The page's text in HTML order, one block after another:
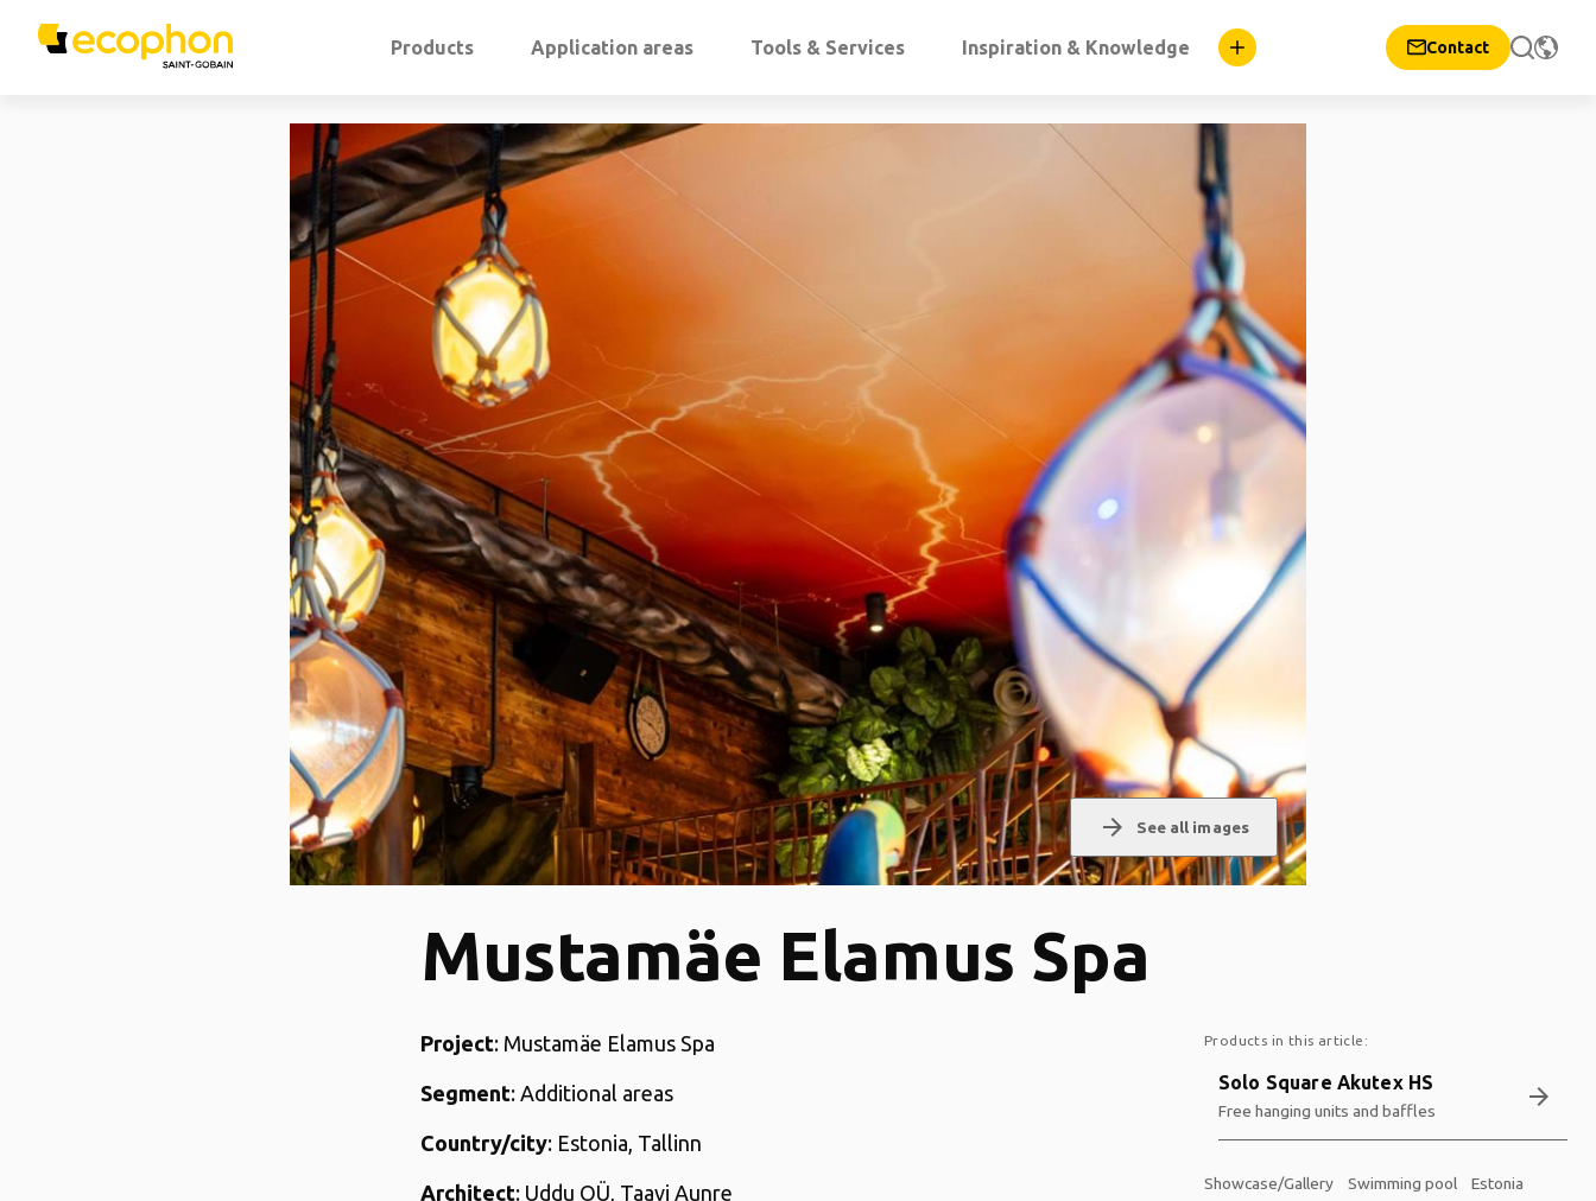
Products Application areas Tools & Services Inspiration & Knowledge Contact
arrow_forward See all images
Mustamäe Elamus Spa
Project: Mustamäe Elamus Spa
Segment: Additional areas
Country/city: Estonia, Tallinn
Architect: Uddu OÜ, Taavi Aunre
Products in this article:
Solo Square Akutex HS
Free hanging units and baffles arrow_forward
Showcase/Gallery Swimming pool Estonia